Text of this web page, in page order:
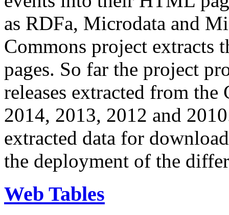
as RDFa, Microdata and
Commons project extracts
pages. So far the project
releases extracted from
2014, 2013, 2012 and
extracted data for
the deployment of the
Web Tables